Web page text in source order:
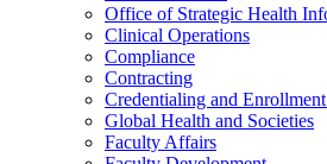
Office of Strategic Health
Clinical Operations
Compliance
Contracting
Credentialing and
Global Health and Societies
Faculty Affairs